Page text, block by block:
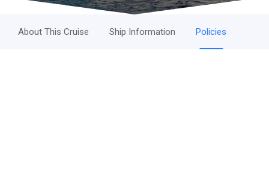
About This Cruise Ship Information Policies